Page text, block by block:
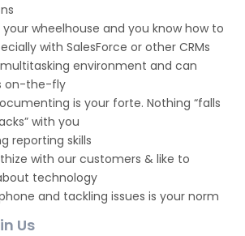
wheelhouse and you know how to
with SalesForce or other CRMs
environment and can
on-the-fly
is your forte. Nothing “falls
with you
reporting skills
with our customers & like to
technology
and tackling issues is your norm
Us